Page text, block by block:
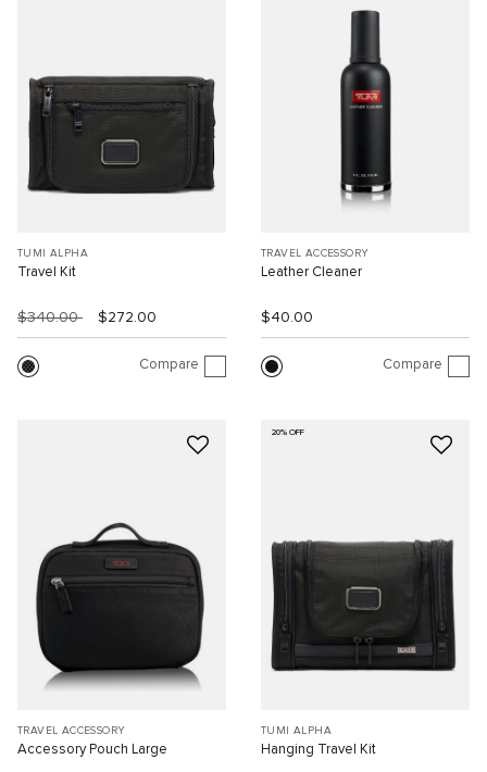
TUMI ALPHA
Travel Kit
$340.00 $272.00
Compare
TRAVEL ACCESSORY
Leather Cleaner
$40.00
Compare
TRAVEL ACCESSORY
Accessory Pouch Large
20% OFF
TUMI ALPHA
Hanging Travel Kit